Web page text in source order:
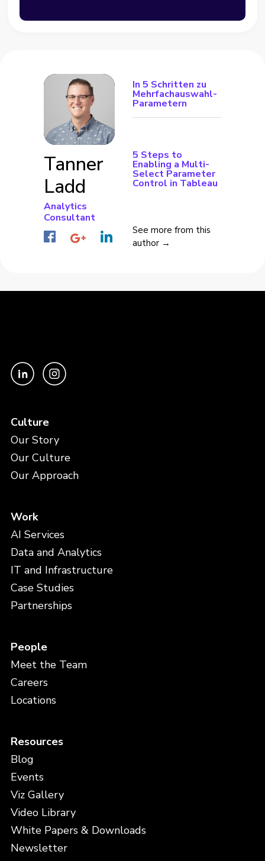
Tanner
Ladd
Analytics
Consultant
In 5 Schritten zu
Mehrfachauswahl-
Parametern
5 Steps to
Enabling a Multi-
Select Parameter
Control in Tableau
See more from this
author →
Culture
Our Story
Our Culture
Our Approach
Work
AI Services
Data and Analytics
IT and Infrastructure
Case Studies
Partnerships
People
Meet the Team
Careers
Locations
Resources
Blog
Events
Viz Gallery
Video Library
White Papers & Downloads
Newsletter